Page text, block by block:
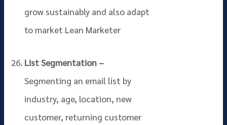
grow sustainably and also adapt
to market Lean Marketer
List Segmentation –
Segmenting an email list by
industry, age, location, new
customer, returning customer